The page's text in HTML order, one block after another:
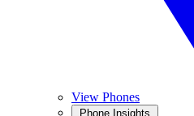
View Phones